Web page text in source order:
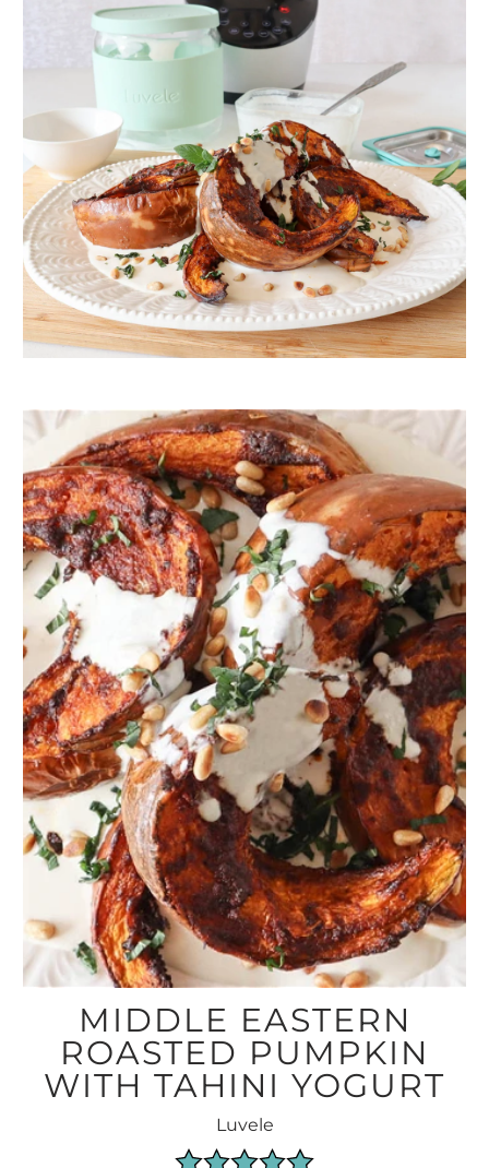
MIDDLE EASTERN
ROASTED PUMPKIN
WITH TAHINI YOGURT
Luvele